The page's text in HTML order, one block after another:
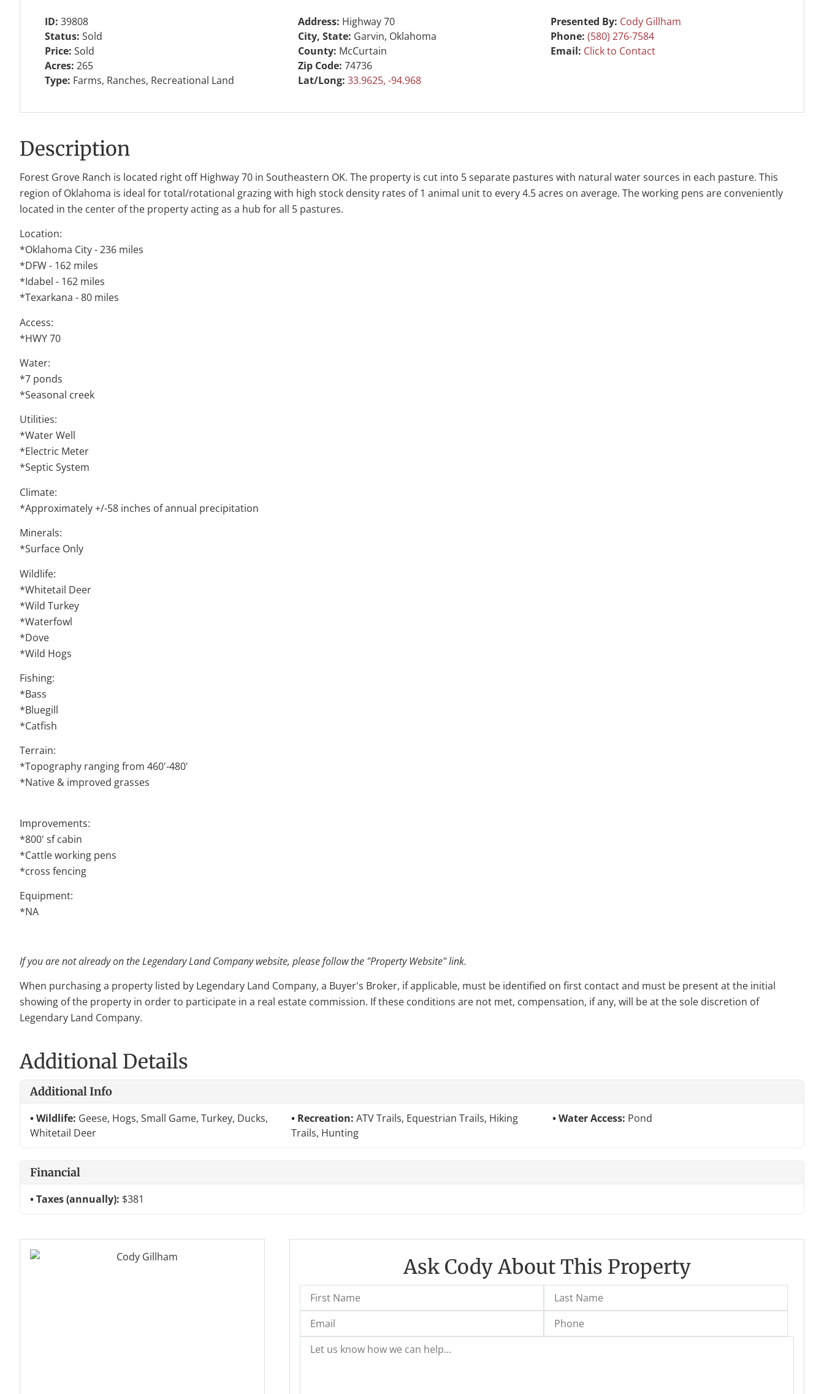
ID: 39808
Status: Sold
Price: Sold
Acres: 265
Type: Farms, Ranches, Recreational Land
Address: Highway 70
City, State: Garvin, Oklahoma
County: McCurtain
Zip Code: 74736
Lat/Long: 33.9625, -94.968
Presented By: Cody Gillham
Phone:(580) 276-7584
Email: Click to Contact
Description
Forest Grove Ranch is located right off Highway 70 in Southeastern OK. The property is cut into 5 separate pastures with natural water sources in each pasture. This
region of Oklahoma is ideal for total/rotational grazing with high stock density rates of 1 animal unit to every 4.5 acres on average. The working pens are conveniently
located in the center of the property acting as a hub for all 5 pastures.
Location:
*Oklahoma City - 236 miles
*DFW - 162 miles
*Idabel - 162 miles
*Texarkana - 80 miles
Access:
*HWY 70
Water:
*7 ponds
*Seasonal creek
Utilities:
*Water Well
*Electric Meter
*Septic System
Climate:
*Approximately +/-58 inches of annual precipitation
Minerals:
*Surface Only
Wildlife:
*Whitetail Deer
*Wild Turkey
*Waterfowl
*Dove
*Wild Hogs
Fishing:
*Bass
*Bluegill
*Catfish
Terrain:
*Topography ranging from 460'-480'
*Native & improved grasses
Improvements:
*800' sf cabin
*Cattle working pens
*cross fencing
Equipment:
*NA
If you are not already on the Legendary Land Company website, please follow the "Property Website" link.
When purchasing a property listed by Legendary Land Company, a Buyer's Broker, if applicable, must be identified on first contact and must be present at the initial
showing of the property in order to participate in a real estate commission. If these conditions are not met, compensation, if any, will be at the sole discretion of
Legendary Land Company.
Additional Details
Additional Info
Wildlife: Geese, Hogs, Small Game, Turkey, Ducks,
Whitetail Deer
Recreation: ATV Trails, Equestrian Trails, Hiking
Trails, Hunting
Water Access: Pond
Financial
Taxes (annually): $381
Ask Cody About This Property